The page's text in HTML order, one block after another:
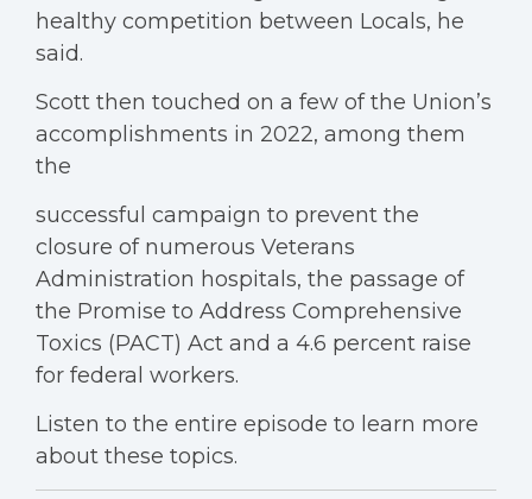
healthy competition between Locals, he
said.
Scott then touched on a few of the Union’s
accomplishments in 2022, among them
the
successful campaign to prevent the
closure of numerous Veterans
Administration hospitals, the passage of
the Promise to Address Comprehensive
Toxics (PACT) Act and a 4.6 percent raise
for federal workers.
Listen to the entire episode to learn more
about these topics.